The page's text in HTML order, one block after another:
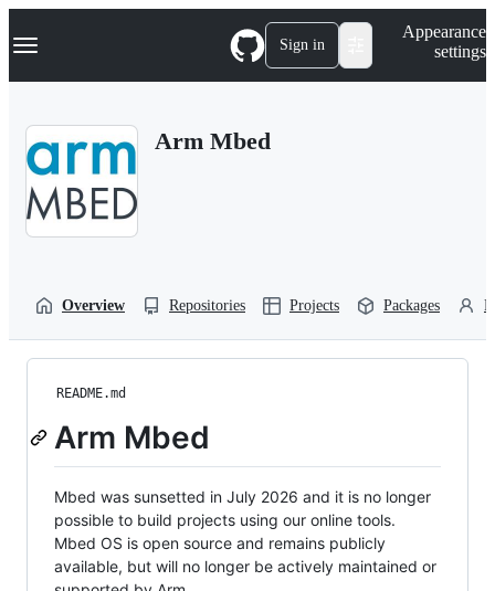
k
p
Navigation Menu Sign in
Appearance
settings
Arm Mbed
Overview Repositories Projects Packages
README.md
Arm Mbed
Mbed was sunsetted in July 2026 and it is no longer
possible to build projects using our online tools.
Mbed OS is open source and remains publicly
available, but will no longer be actively maintained or